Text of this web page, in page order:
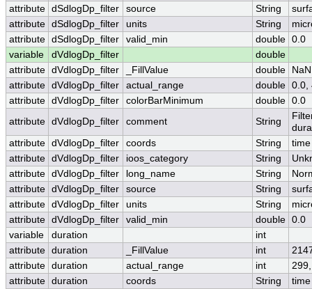
attribute dSdlogDp_filter source String
attribute dSdlogDp_filter units String
attribute dSdlogDp_filter valid_min double 0.0
variable
dVdlogDp_filter
double
attribute dVdlogDp_filter _FillValue double
NaN
attribute dVdlogDp_filter actual_range double 0.0,
attribute dVdlogDp_filter colorBarMinimum double 0.0
attribute dVdlogDp_filter comment String
attribute dVdlogDp_filter coords String
attribute dVdlogDp_filter ioos_category String
attribute dVdlogDp_filter long_name String
attribute dVdlogDp_filter source String
attribute dVdlogDp_filter units String
attribute dVdlogDp_filter valid_min double 0.0
variable
duration
int
attribute duration _FillValue int
attribute duration actual_range int
attribute duration coords String
time